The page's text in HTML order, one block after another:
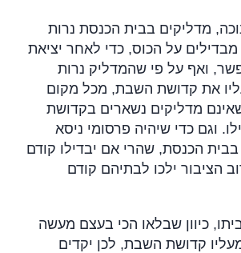
מדליקים בבית הכנסת נרות
על הכוס, כדי לאחר יציאת
ואף על פי שהמדליק נרות
את קדושת השבת, מכל מקום
מדליקים נשארים בקדושת
וגם כדי שיהיה פרסומי ניסא
הכנסת, שהרי אם יבדילו קודם
הציבור ילכו לבתיהם קודם
כיוון שבלאו הכי בעצם מעשה
קדושת השבת, לכן יקדים